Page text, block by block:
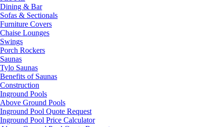
Dining & Bar
Sofas & Sectionals
Furniture Covers
Chaise Lounges
Swings
Porch Rockers
Saunas
Tylo Saunas
Benefits of Saunas
Construction
Inground Pools
Above Ground Pools
Inground Pool Quote Request
Inground Pool Price Calculator